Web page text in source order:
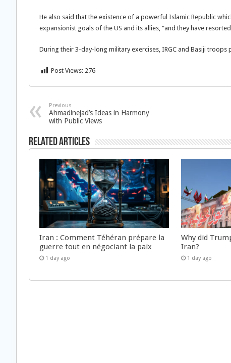
He also said that the existence of a powerful Islamic Republic
expansionist goals of the US and its allies, “and they have
During their 3-day-long military exercises, IRGC and Basiji
Post Views: 276
Previous
Ahmadinejad’s Ideas in Harmony
with Public Views
Related Articles
Iran : Comment Téhéran prépare la
guerre tout en négociant la paix
1 day ago
Why did
Iran?
1 day ago